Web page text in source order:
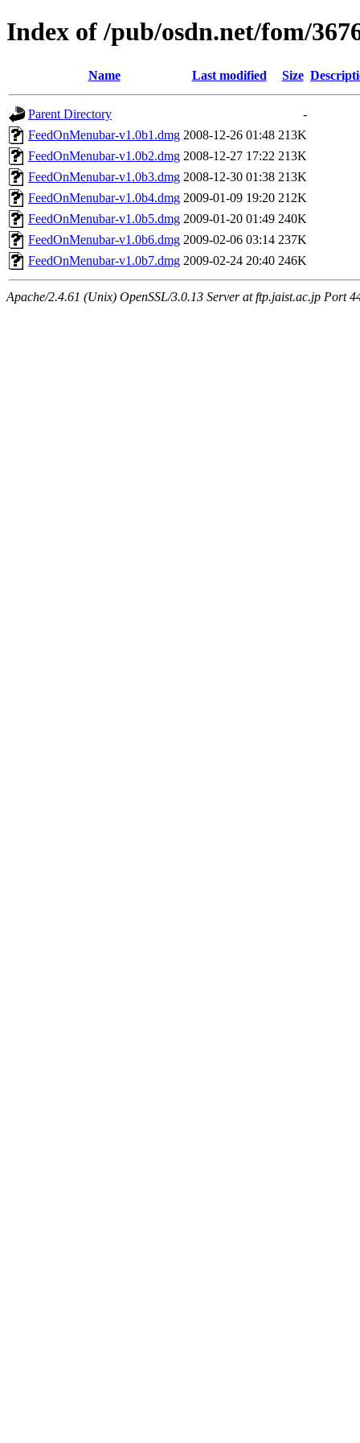
Index of /pub/osdn.net/fom/
Name Last modified Size
Parent Directory
-
FeedOnMenubar-v1.0b1.dmg 2008-12-26 01:48 213K
FeedOnMenubar-v1.0b2.dmg 2008-12-27 17:22 213K
FeedOnMenubar-v1.0b3.dmg 2008-12-30 01:38 213K
FeedOnMenubar-v1.0b4.dmg 2009-01-09 19:20 212K
FeedOnMenubar-v1.0b5.dmg 2009-01-20 01:49 240K
FeedOnMenubar-v1.0b6.dmg 2009-02-06 03:14 237K
FeedOnMenubar-v1.0b7.dmg 2009-02-24 20:40 246K
Apache/2.4.61 (Unix) OpenSSL/3.0.13 Server at ftp.jaist.ac.jp Port